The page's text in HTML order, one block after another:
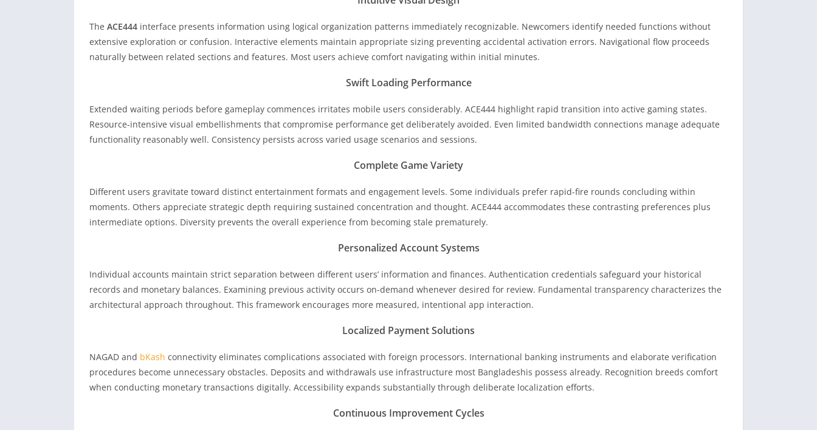
The ACE444 interface presents information using logical organization patterns immediately recognizable. Newcomers identify needed functions without
extensive exploration or confusion. Interactive elements maintain appropriate sizing preventing accidental activation errors. Navigational flow proceeds
naturally between related sections and features. Most users achieve comfort navigating within initial minutes.
Swift Loading Performance
Extended waiting periods before gameplay commences irritates mobile users considerably. ACE444 highlight rapid transition into active gaming states.
Resource-intensive visual embellishments that compromise performance get deliberately avoided. Even limited bandwidth connections manage adequate
functionality reasonably well. Consistency persists across varied usage scenarios and sessions.
Complete Game Variety
Different users gravitate toward distinct entertainment formats and engagement levels. Some individuals prefer rapid-fire rounds concluding within
moments. Others appreciate strategic depth requiring sustained concentration and thought. ACE444 accommodates these contrasting preferences plus
intermediate options. Diversity prevents the overall experience from becoming stale prematurely.
Personalized Account Systems
Individual accounts maintain strict separation between different users’ information and finances. Authentication credentials safeguard your historical
records and monetary balances. Examining previous activity occurs on-demand whenever desired for review. Fundamental transparency characterizes the
architectural approach throughout. This framework encourages more measured, intentional app interaction.
Localized Payment Solutions
NAGAD and bKash connectivity eliminates complications associated with foreign processors. International banking instruments and elaborate verification
procedures become unnecessary obstacles. Deposits and withdrawals use infrastructure most Bangladeshis possess already. Recognition breeds comfort
when conducting monetary transactions digitally. Accessibility expands substantially through deliberate localization efforts.
Continuous Improvement Cycles